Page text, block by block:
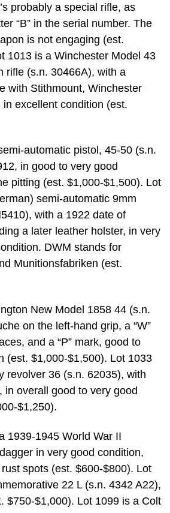
probably a special rifle, as
“B” in the serial number. The
is not engaging (est.
1013 is a Winchester Model 43
rifle (s.n. 30466A), with a
with Stithmount, Winchester
excellent condition (est.
automatic pistol, 45-50 (s.n.
in good to very good
pitting (est. $1,000-$1,500). Lot
semi-automatic 9mm
with a 1922 date of
a later leather holster, in very
DWM stands for
Munitionsfabriken (est.
New Model 1858 44 (s.n.
on the left-hand grip, a “W”
and a “P” mark, good to
(est. $1,000-$1,500). Lot 1033
revolver 36 (s.n. 62035), with
in overall good to very good
$1,250).
1939-1945 World War II
in very good condition,
spots (est. $600-$800). Lot
22 L (s.n. 4342 A22),
$750-$1,000). Lot 1099 is a Colt